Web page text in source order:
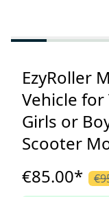
EzyRoller
Vehicle for
Girls or
Scooter
€85.00*